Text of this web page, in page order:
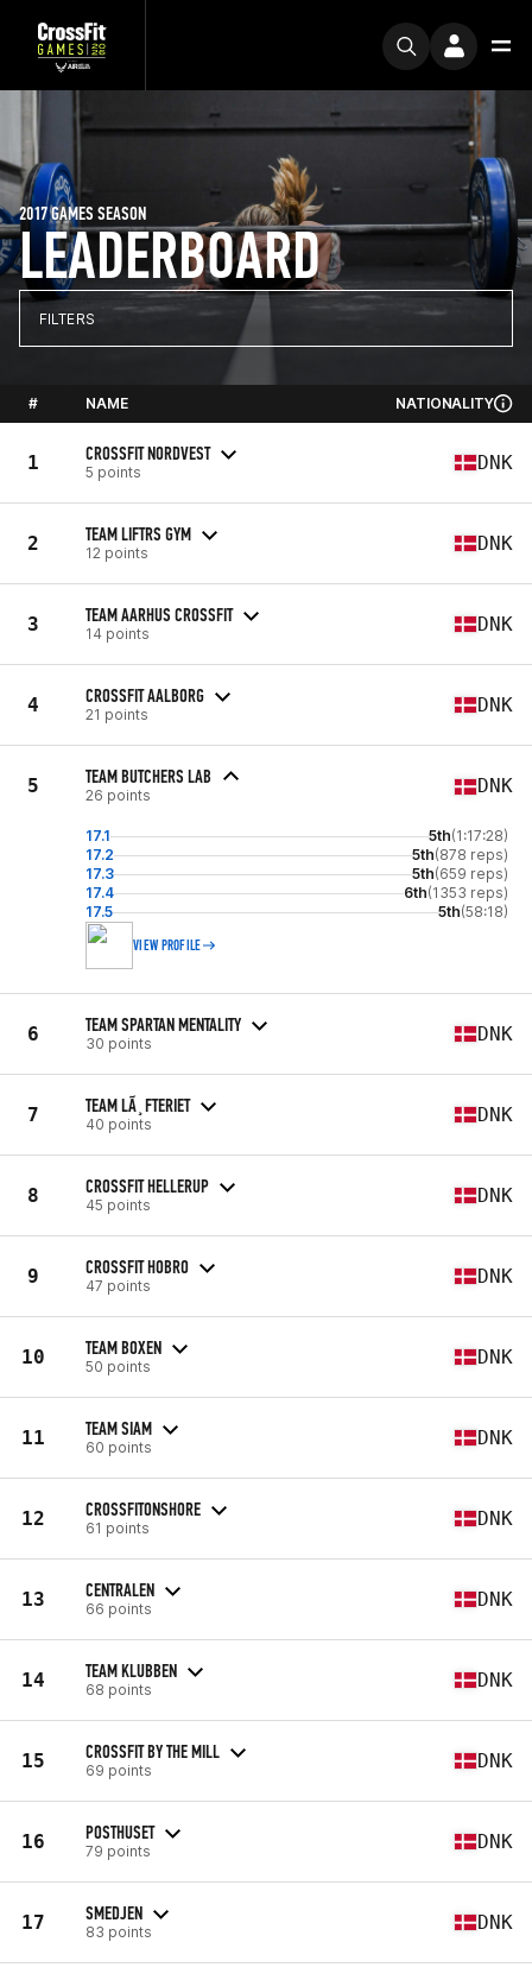
LEADERBOARD
2017 GAMES SEASON
FILTERS
# NAME NATIONALITY
1 CROSSFIT NORDVEST
5 points DNK
2 TEAM LIFTRS GYM
12 points DNK
3 TEAM AARHUS CROSSFIT
14 points DNK
4 CROSSFIT AALBORG
21 points DNK
5 TEAM BUTCHERS LAB
26 points DNK
17.1 5th(1:17:28)
17.2
5th(878 reps)
17.3
5th(659 reps)
17.4
6th(1353 reps)
17.5
5th(58:18)
VIEW PROFILE
6 TEAM SPARTAN MENTALITY
30 points DNK
7 TEAM LÃ¸FTERIET
40 points DNK
8 CROSSFIT HELLERUP
45 points DNK
9 CROSSFIT HOBRO
47 points DNK
10 TEAM BOXEN
50 points DNK
11 TEAM SIAM
60 points DNK
12 CROSSFITONSHORE
61 points DNK
13 CENTRALEN
66 points DNK
14 TEAM KLUBBEN
68 points DNK
15 CROSSFIT BY THE MILL
69 points DNK
16 POSTHUSET
79 points DNK
17 SMEDJEN
83 points DNK